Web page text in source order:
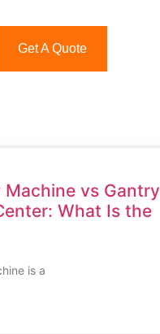
Get A Quote
Machine vs Gantry
What Is the
is a